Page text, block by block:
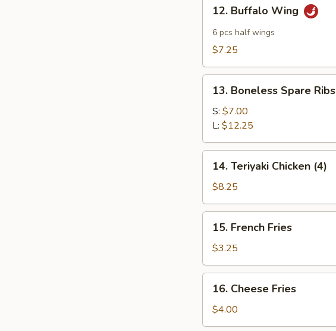
Buffalo
Wing
12. Buffalo Wing
6 pcs half wings
$7.25
Boneless
Spare
Ribs
13. Boneless Spare Ribs
S: $7.00
L: $12.25
Teriyaki
Chicken
(4)
14. Teriyaki Chicken (4)
$8.25
French
Fries
15. French Fries
$3.25
Cheese
Fries
16. Cheese Fries
$4.00